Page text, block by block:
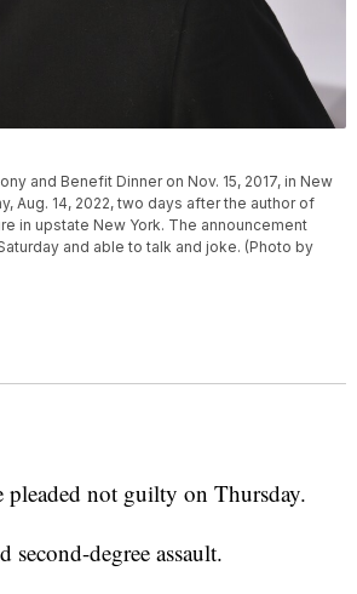
and Benefit Dinner on Nov. 15, 2017, in New
Aug. 14, 2022, two days after the author of
in upstate New York. The announcement
and able to talk and joke. (Photo by
pleaded not guilty on Thursday.
degree assault.